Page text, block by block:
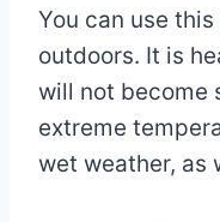
You can use
outdoors. It is
will not become
extreme
wet weather, as